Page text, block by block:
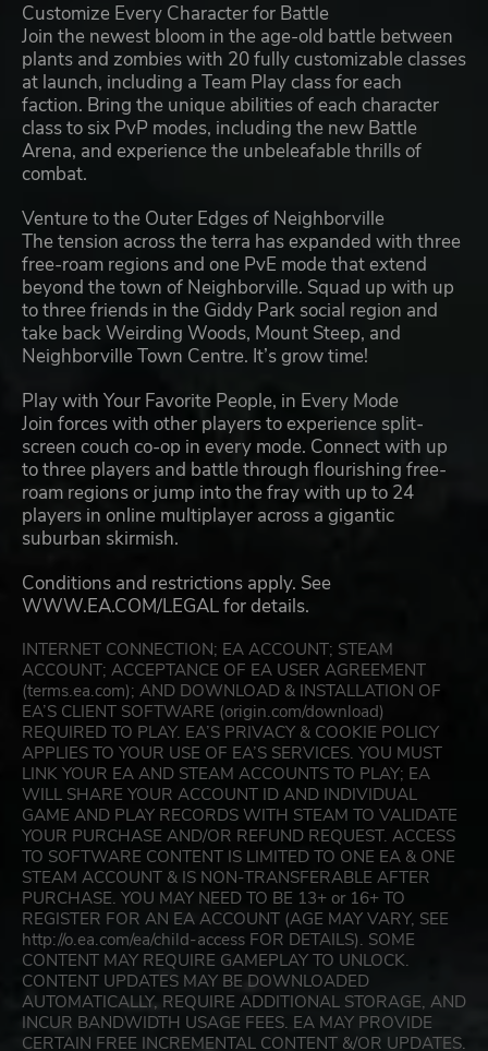
Customize Every Character for Battle
Join the newest bloom in the age-old battle between
plants and zombies with 20 fully customizable classes
at launch, including a Team Play class for each
faction. Bring the unique abilities of each character
class to six PvP modes, including the new Battle
Arena, and experience the unbeleafable thrills of
combat.
Venture to the Outer Edges of Neighborville
The tension across the terra has expanded with three
free-roam regions and one PvE mode that extend
beyond the town of Neighborville. Squad up with up
to three friends in the Giddy Park social region and
take back Weirding Woods, Mount Steep, and
Neighborville Town Centre. It’s grow time!
Play with Your Favorite People, in Every Mode
Join forces with other players to experience split-
screen couch co-op in every mode. Connect with up
to three players and battle through flourishing free-
roam regions or jump into the fray with up to 24
players in online multiplayer across a gigantic
suburban skirmish.
Conditions and restrictions apply. See
WWW.EA.COM/LEGAL for details.
INTERNET CONNECTION; EA ACCOUNT; STEAM
ACCOUNT; ACCEPTANCE OF EA USER AGREEMENT
(terms.ea.com); AND DOWNLOAD & INSTALLATION OF
EA’S CLIENT SOFTWARE (origin.com/download)
REQUIRED TO PLAY. EA’S PRIVACY & COOKIE POLICY
APPLIES TO YOUR USE OF EA’S SERVICES. YOU MUST
LINK YOUR EA AND STEAM ACCOUNTS TO PLAY; EA
WILL SHARE YOUR ACCOUNT ID AND INDIVIDUAL
GAME AND PLAY RECORDS WITH STEAM TO VALIDATE
YOUR PURCHASE AND/OR REFUND REQUEST. ACCESS
TO SOFTWARE CONTENT IS LIMITED TO ONE EA & ONE
STEAM ACCOUNT & IS NON-TRANSFERABLE AFTER
PURCHASE. YOU MAY NEED TO BE 13+ or 16+ TO
REGISTER FOR AN EA ACCOUNT (AGE MAY VARY, SEE
http://o.ea.com/ea/child-access FOR DETAILS). SOME
CONTENT MAY REQUIRE GAMEPLAY TO UNLOCK.
CONTENT UPDATES MAY BE DOWNLOADED
AUTOMATICALLY, REQUIRE ADDITIONAL STORAGE, AND
INCUR BANDWIDTH USAGE FEES. EA MAY PROVIDE
CERTAIN FREE INCREMENTAL CONTENT &/OR UPDATES.